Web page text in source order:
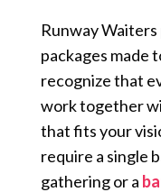
Runway
packages made
recognize that
work together
that fits your
require a single
gathering or a